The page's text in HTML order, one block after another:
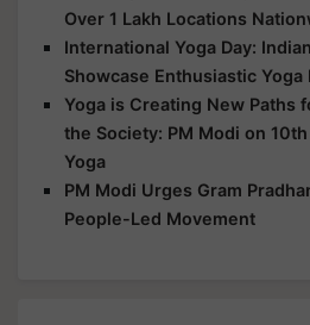
Over 1 Lakh Locations
International Yoga Day:
Showcase Enthusiastic Yoga
Yoga is Creating New Paths
the Society: PM Modi on
Yoga
PM Modi Urges Gram
People-Led Movement